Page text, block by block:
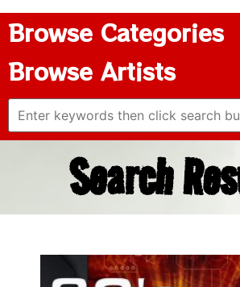
Browse Categories
Browse Artists
Search